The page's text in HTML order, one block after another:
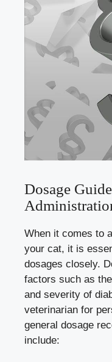
Dosage
When it comes to
your cat, it is
dosages closely.
factors such as
and severity of
veterinarian for
general dosage
include: